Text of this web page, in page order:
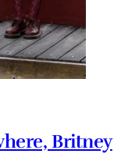
Britney